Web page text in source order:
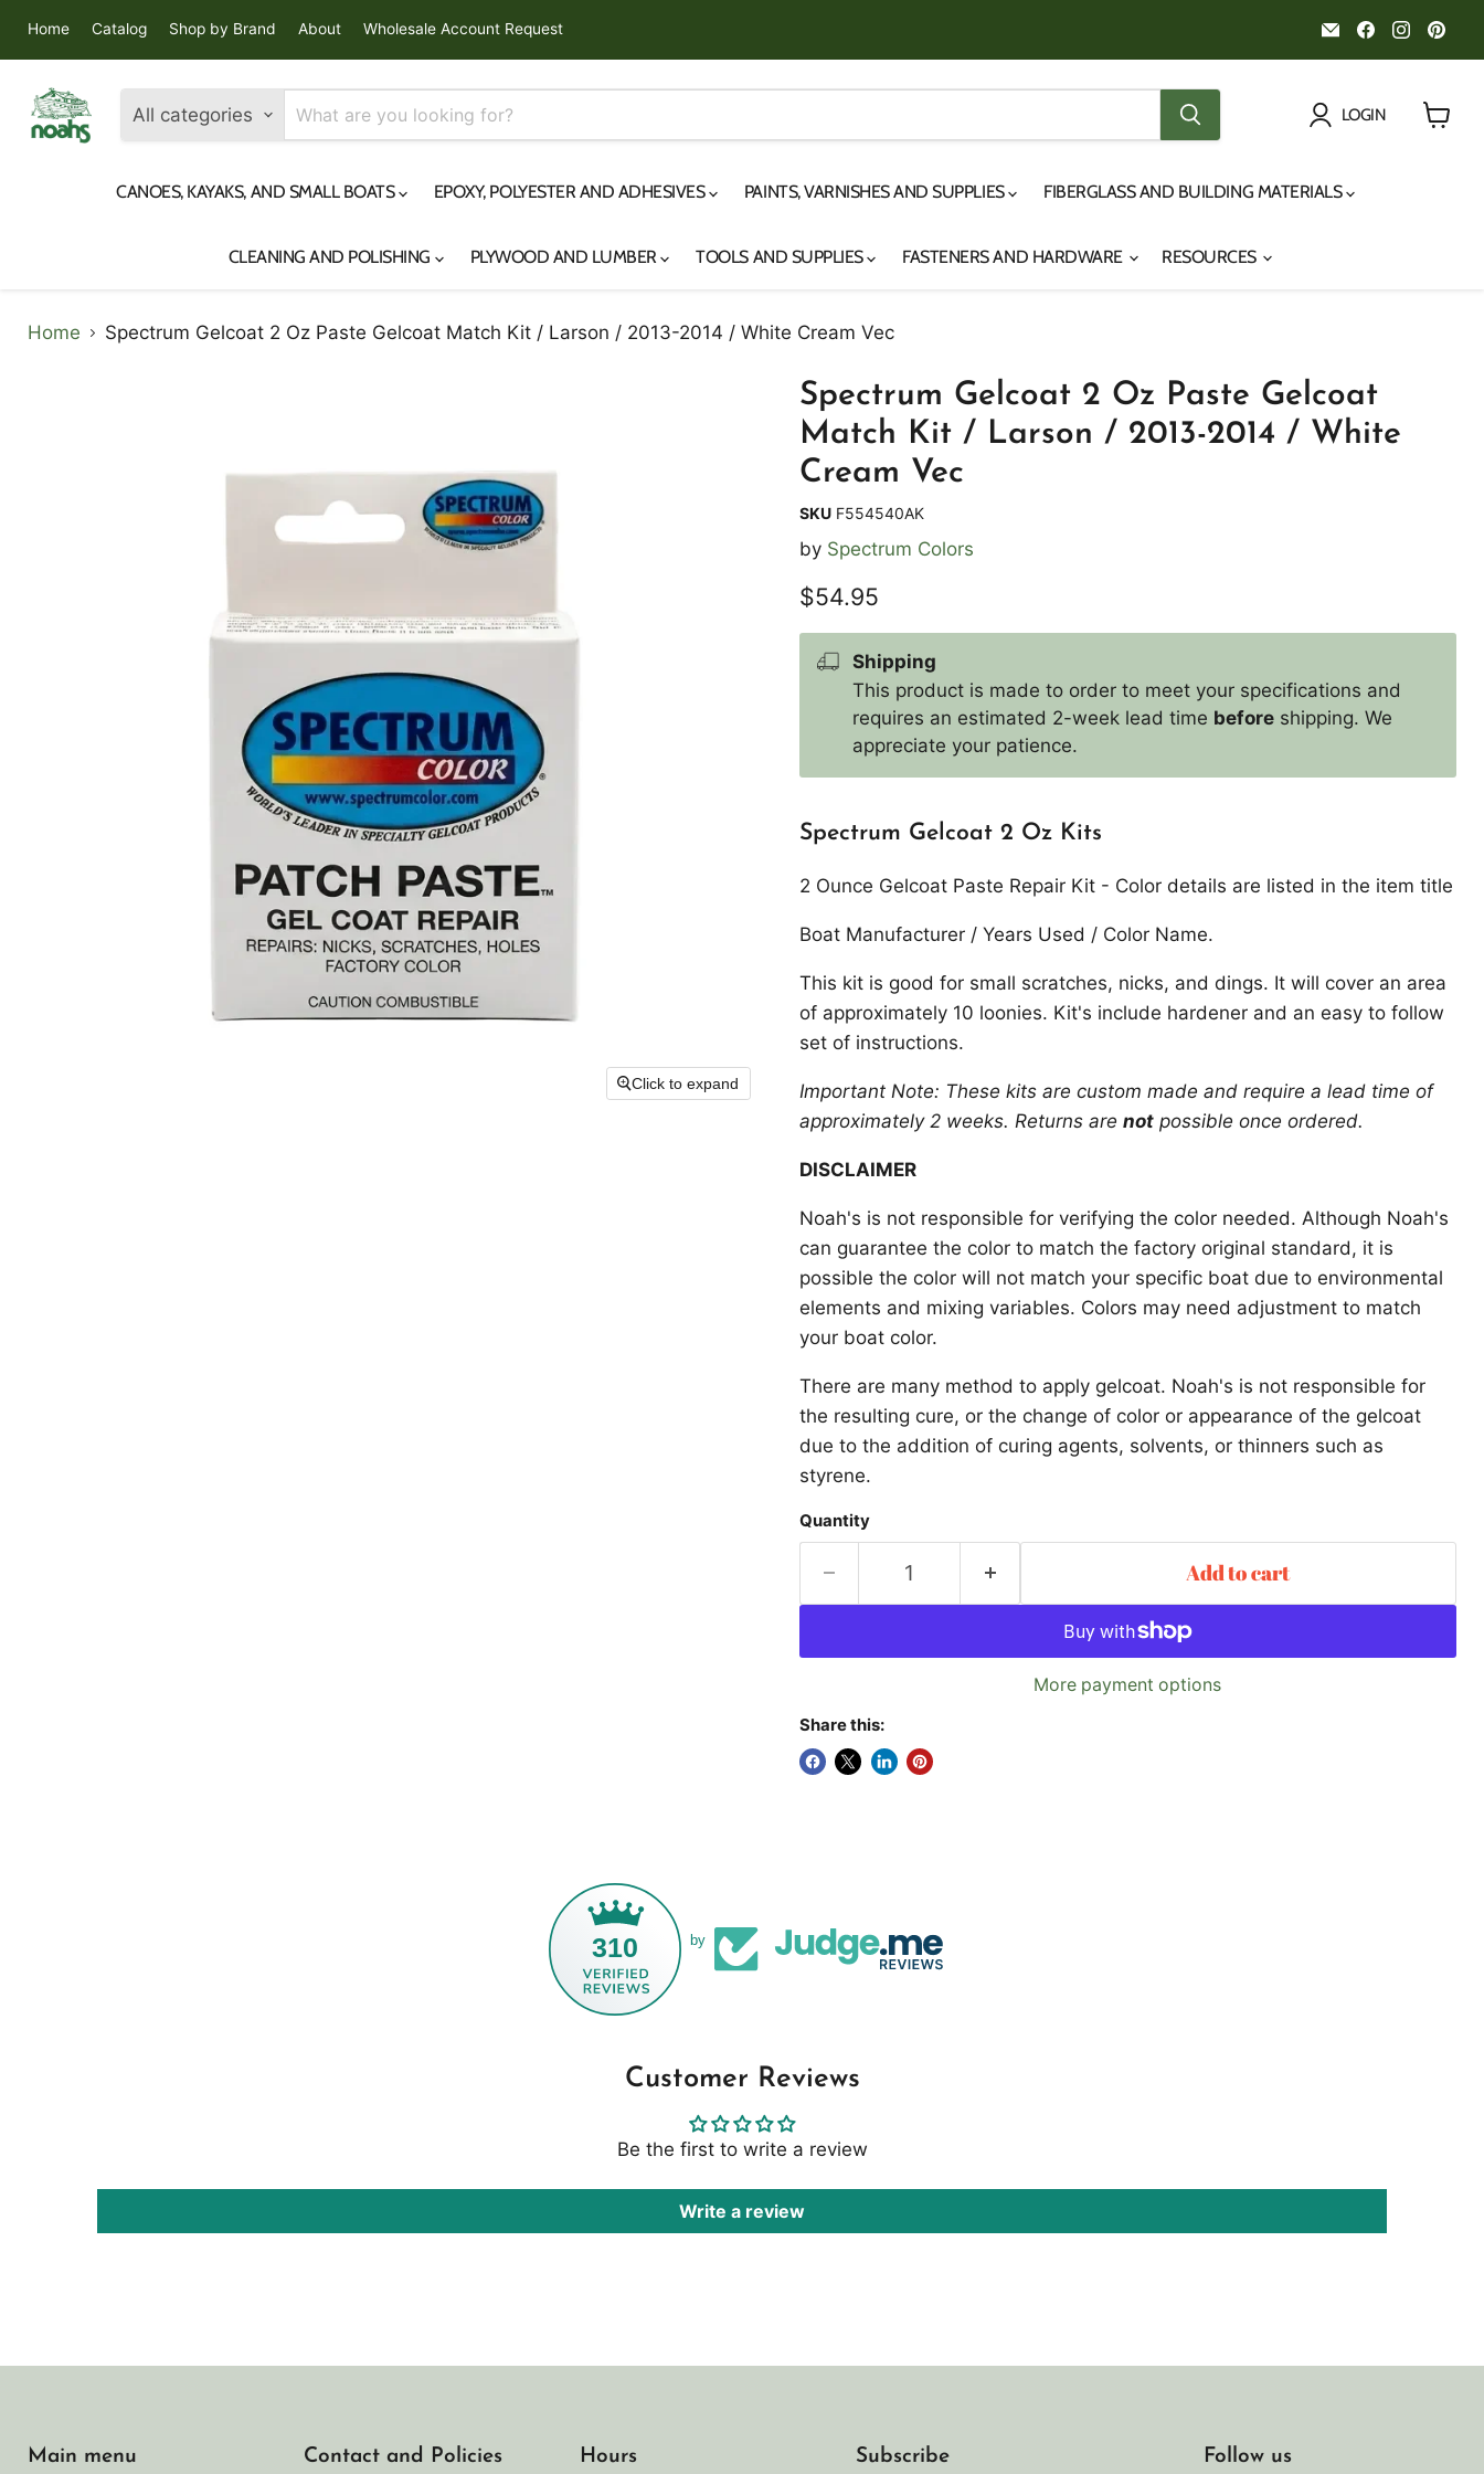
Home Catalog Shop by Brand About Wholesale Account Request
Email
Noah's
Marine
Find
us
on
Find
us
on
on
All categories LOGIN
CANOES, KAYAKS, AND SMALL BOATS EPOXY, POLYESTER AND ADHESIVES PAINTS, VARNISHES AND SUPPLIES FIBERGLASS AND BUILDING MATERIALS
CLEANING AND POLISHING PLYWOOD AND LUMBER TOOLS AND SUPPLIES FASTENERS AND HARDWARE RESOURCES
Home Spectrum Gelcoat 2 Oz Paste Gelcoat Match Kit / Larson / 2013-2014 / White Cream Vec
Click to expand
Spectrum Gelcoat 2 Oz Paste Gelcoat
Match Kit / Larson / 2013-2014 / White
Cream Vec
SKU F554540AK
by Spectrum Colors
Current price
$54.95
Shipping
This product is made to order to meet your specifications and
requires an estimated 2-week lead time beforeshipping. We
appreciate your patience.
Spectrum Gelcoat 2 Oz Kits
2 Ounce Gelcoat Paste Repair Kit - Color details are listed in the item title
Boat Manufacturer / Years Used / Color Name.
This kit is good for small scratches, nicks, and dings. It will cover an area
of approximately 10 loonies. Kit's include hardener and an easy to follow
set of instructions.
Important Note: These kits are custom made and require a lead time of
approximately 2 weeks. Returns are not possible once ordered.
DISCLAIMER
Noah's is not responsible for verifying the color needed. Although Noah's
can guarantee the color to match the factory original standard, it is
possible the color will not match your specific boat due to environmental
elements and mixing variables. Colors may need adjustment to match
your boat color.
There are many method to apply gelcoat. Noah's is not responsible for
the resulting cure, or the change of color or appearance of the gelcoat
due to the addition of curing agents, solvents, or thinners such as
styrene.
Quantity
Add to cart
More payment options
Share this:
310 by
Customer Reviews
Be the first to write a review
Write a review
Main menu Contact and Policies Hours Subscribe Follow us